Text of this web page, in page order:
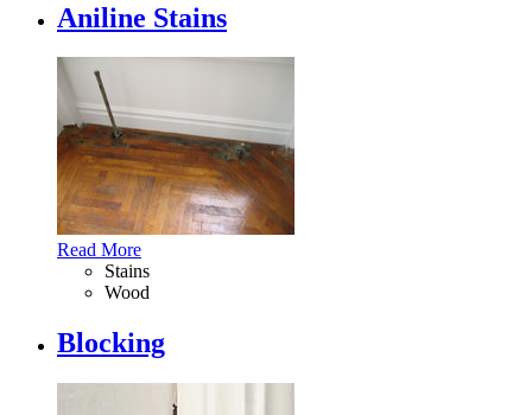
Aniline Stains
Read More
Stains
Wood
Blocking